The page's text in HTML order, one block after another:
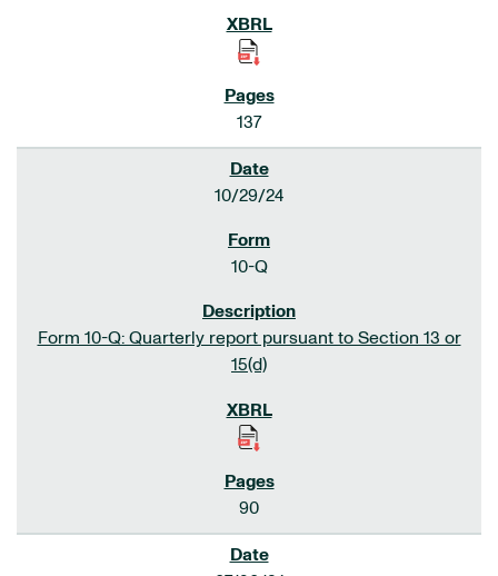
137
10/29/24
10-Q
Form 10-Q: Quarterly report pursuant to Section 13 or
15(d)
90